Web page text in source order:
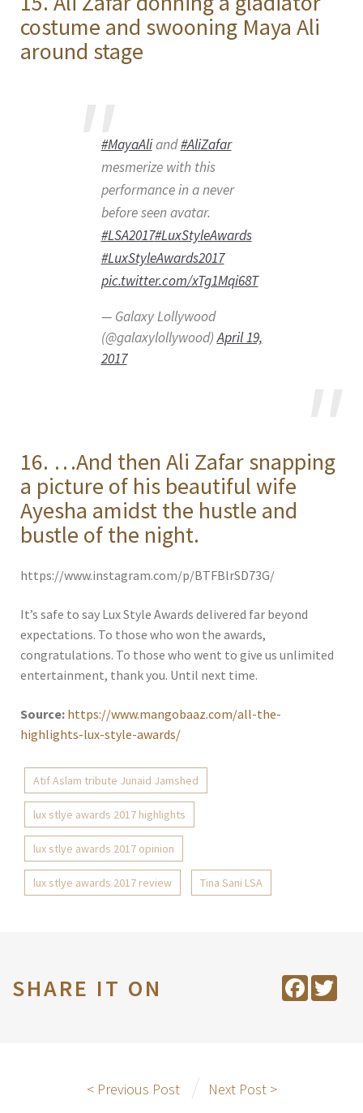
costume and swooning Maya Ali
around stage
#MayaAliand#AliZafar
mesmerize with this
performance in a never
before seen avatar.
#LSA2017#LuxStyleAwards
#LuxStyleAwards2017
pic.twitter.com/xTg1Mqi68T
— Galaxy Lollywood
(@galaxylollywood)April 19,
2017
16. …And then Ali Zafar snapping
a picture of his beautiful wife
Ayesha amidst the hustle and
bustle of the night.
https://www.instagram.com/p/BTFBlrSD73G/
It’s safe to say Lux Style Awards delivered far beyond
expectations. To those who won the awards,
congratulations. To those who went to give us unlimited
entertainment, thank you. Until next time.
Source: https://www.mangobaaz.com/all-the-
highlights-lux-style-awards/
Atif Aslam tribute Junaid Jamshed
lux stlye awards 2017 highlights
lux stlye awards 2017 opinion
lux stlye awards 2017 review Tina Sani LSA
SHARE IT ON Facebook
< Previous Post Next Post >